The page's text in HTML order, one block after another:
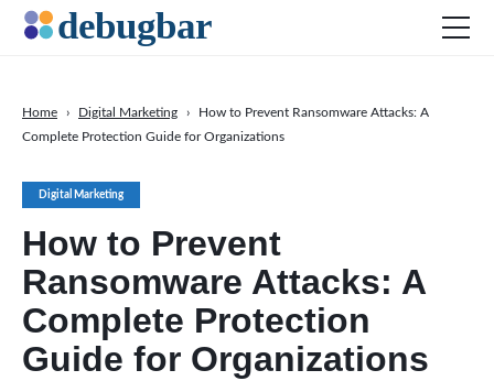
Digital Marketing
How to Prevent
Ransomware Attacks: A
Complete Protection
Guide for Organizations
Home › Digital Marketing ›
How to Prevent Ransomware Attacks: A
Complete Protection Guide for Organizations
SEO
Social Media
DOWNLOAD DEBUGBAR